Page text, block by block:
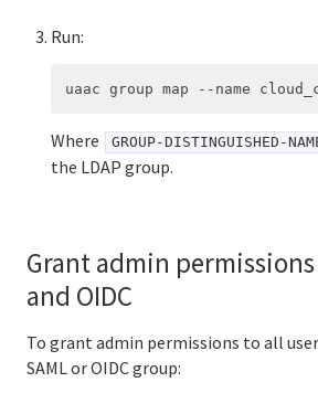
Run:
Where GROUP-DISTINGUISHED-
the LDAP group.
Grant admin permissions
and OIDC
To grant admin permissions to all
SAML or OIDC group: